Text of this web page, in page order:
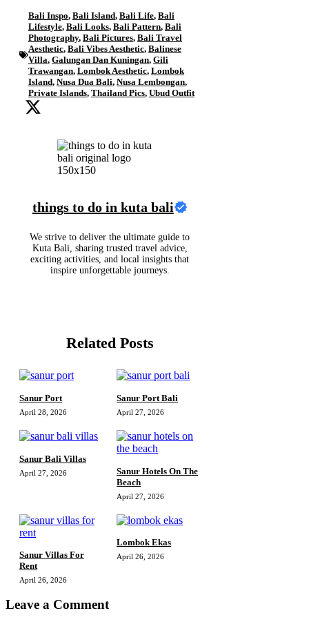
Bali Inspo, Bali Island, Bali Life, Bali
Lifestyle, Bali Looks, Bali Pattern, Bali
Photography, Bali Pictures, Bali Travel
Aesthetic, Bali Vibes Aesthetic, Balinese
Villa, Galungan Dan Kuningan, Gili
Trawangan, Lombok Aesthetic, Lombok
Island, Nusa Dua Bali, Nusa Lembongan,
Private Islands, Thailand Pics, Ubud Outfit
things to do in kuta bali
We strive to deliver the ultimate guide to
Kuta Bali, sharing trusted travel advice,
exciting activities, and local insights that
inspire unforgettable journeys.
Related Posts
Sanur Port
April 28, 2026
Sanur Port Bali
April 27, 2026
Sanur Bali Villas
April 27, 2026
Sanur Hotels On The
Beach
April 27, 2026
Sanur Villas For
Rent
April 26, 2026
Lombok Ekas
April 26, 2026
Leave a Comment